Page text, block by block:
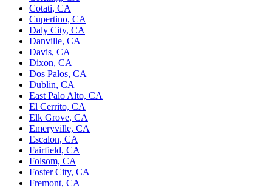
Cotati, CA
Cupertino, CA
Daly City, CA
Danville, CA
Davis, CA
Dixon, CA
Dos Palos, CA
Dublin, CA
East Palo Alto, CA
El Cerrito, CA
Elk Grove, CA
Emeryville, CA
Escalon, CA
Fairfield, CA
Folsom, CA
Foster City, CA
Fremont, CA